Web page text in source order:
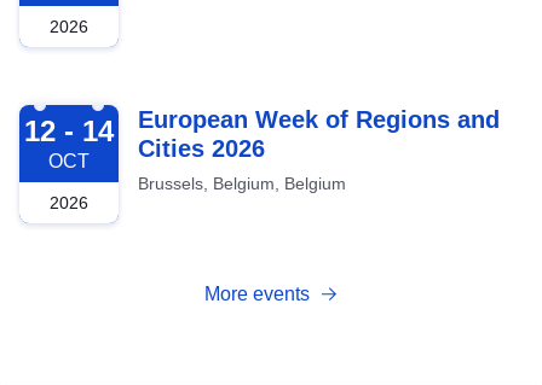
2026
2026-10-12
12 - 14
OCT
2026
European Week of Regions and
Cities 2026
Brussels, Belgium, Belgium
More events